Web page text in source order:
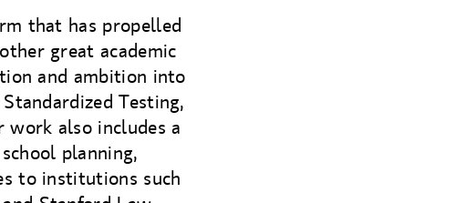
that has propelled
great academic
and ambition into
Testing,
work also includes a
planning,
to institutions such